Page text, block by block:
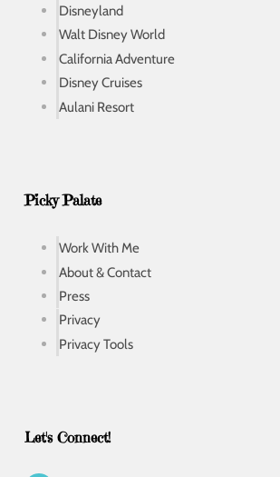
Disneyland
Walt Disney World
California Adventure
Disney Cruises
Aulani Resort
Picky Palate
Work With Me
About & Contact
Press
Privacy
Privacy Tools
Let's Connect!